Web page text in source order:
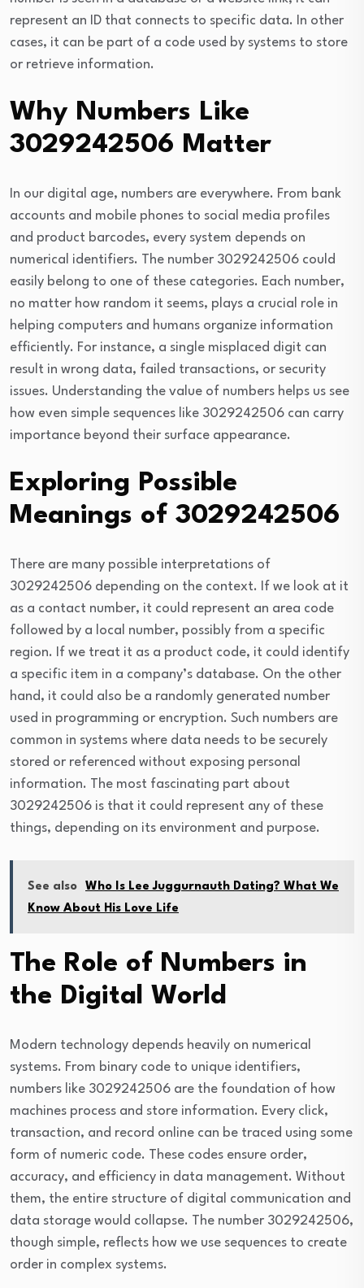
represent an ID that connects to specific data. In other
cases, it can be part of a code used by systems to store
or retrieve information.
Why Numbers Like
3029242506 Matter
In our digital age, numbers are everywhere. From bank
accounts and mobile phones to social media profiles
and product barcodes, every system depends on
numerical identifiers. The number 3029242506 could
easily belong to one of these categories. Each number,
no matter how random it seems, plays a crucial role in
helping computers and humans organize information
efficiently. For instance, a single misplaced digit can
result in wrong data, failed transactions, or security
issues. Understanding the value of numbers helps us see
how even simple sequences like 3029242506 can carry
importance beyond their surface appearance.
Exploring Possible
Meanings of 3029242506
There are many possible interpretations of
3029242506 depending on the context. If we look at it
as a contact number, it could represent an area code
followed by a local number, possibly from a specific
region. If we treat it as a product code, it could identify
a specific item in a company’s database. On the other
hand, it could also be a randomly generated number
used in programming or encryption. Such numbers are
common in systems where data needs to be securely
stored or referenced without exposing personal
information. The most fascinating part about
3029242506 is that it could represent any of these
things, depending on its environment and purpose.
See also
Who Is Lee Juggurnauth Dating? What We
Know About His Love Life
The Role of Numbers in
the Digital World
Modern technology depends heavily on numerical
systems. From binary code to unique identifiers,
numbers like 3029242506 are the foundation of how
machines process and store information. Every click,
transaction, and record online can be traced using some
form of numeric code. These codes ensure order,
accuracy, and efficiency in data management. Without
them, the entire structure of digital communication and
data storage would collapse. The number 3029242506,
though simple, reflects how we use sequences to create
order in complex systems.